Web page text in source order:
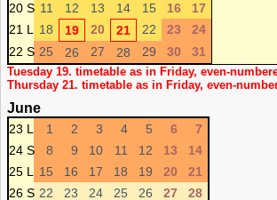
20 S 11 12 13 14 15 16
17
21 L
18 19 20 21 22 23
24
22 S 25 26 27 28 29 30 31
Tuesday 19. timetable as in Friday, even-
Thursday 21. timetable as in Friday, even-
June
23 L 1 2 3 4 5 6
7
24 S
8 9 10 11 12 13
14
25 L
15 16 17 18 19 20
21
26 S 22 23 24 25 26 27 28